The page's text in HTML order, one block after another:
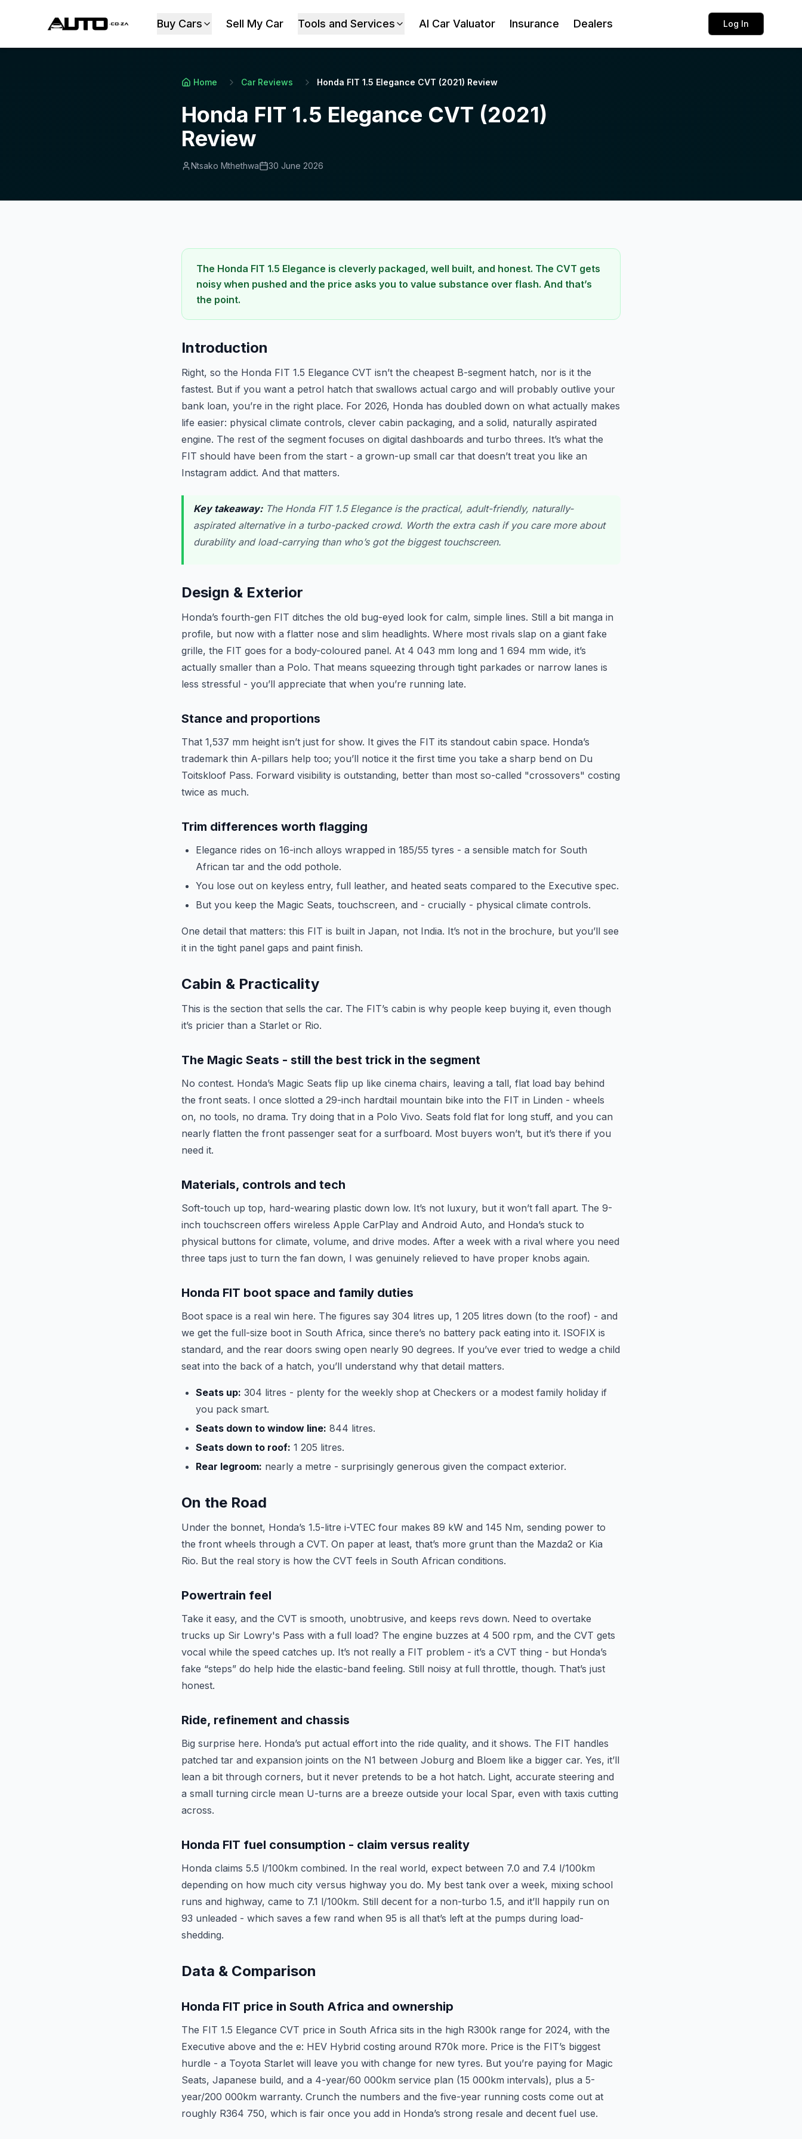
Buy Cars Sell My Car Tools and Services AI Car Valuator Insurance Dealers Log In
Home Car Reviews Honda FIT 1.5 Elegance CVT (2021) Review
Honda FIT 1.5 Elegance CVT (2021)
Review
Ntsako Mthethwa 30 June 2026
The Honda FIT 1.5 Elegance is cleverly packaged, well built, and honest. The CVT gets
noisy when pushed and the price asks you to value substance over flash. And that’s
the point.
Introduction
Right, so the Honda FIT 1.5 Elegance CVT isn’t the cheapest B-segment hatch, nor is it the
fastest. But if you want a petrol hatch that swallows actual cargo and will probably outlive your
bank loan, you’re in the right place. For 2026, Honda has doubled down on what actually makes
life easier: physical climate controls, clever cabin packaging, and a solid, naturally aspirated
engine. The rest of the segment focuses on digital dashboards and turbo threes. It’s what the
FIT should have been from the start - a grown-up small car that doesn’t treat you like an
Instagram addict. And that matters.
Key takeaway:The Honda FIT 1.5 Elegance is the practical, adult-friendly, naturally-
aspirated alternative in a turbo-packed crowd. Worth the extra cash if you care more about
durability and load-carrying than who’s got the biggest touchscreen.
Design & Exterior
Honda’s fourth-gen FIT ditches the old bug-eyed look for calm, simple lines. Still a bit manga in
profile, but now with a flatter nose and slim headlights. Where most rivals slap on a giant fake
grille, the FIT goes for a body-coloured panel. At 4 043 mm long and 1 694 mm wide, it’s
actually smaller than a Polo. That means squeezing through tight parkades or narrow lanes is
less stressful - you’ll appreciate that when you’re running late.
Stance and proportions
That 1,537 mm height isn’t just for show. It gives the FIT its standout cabin space. Honda’s
trademark thin A-pillars help too; you’ll notice it the first time you take a sharp bend on Du
Toitskloof Pass. Forward visibility is outstanding, better than most so-called "crossovers" costing
twice as much.
Trim differences worth flagging
Elegance rides on 16-inch alloys wrapped in 185/55 tyres - a sensible match for South
African tar and the odd pothole.
You lose out on keyless entry, full leather, and heated seats compared to the Executive spec.
But you keep the Magic Seats, touchscreen, and - crucially - physical climate controls.
One detail that matters: this FIT is built in Japan, not India. It’s not in the brochure, but you’ll see
it in the tight panel gaps and paint finish.
Cabin & Practicality
This is the section that sells the car. The FIT’s cabin is why people keep buying it, even though
it’s pricier than a Starlet or Rio.
The Magic Seats - still the best trick in the segment
No contest. Honda’s Magic Seats flip up like cinema chairs, leaving a tall, flat load bay behind
the front seats. I once slotted a 29-inch hardtail mountain bike into the FIT in Linden - wheels
on, no tools, no drama. Try doing that in a Polo Vivo. Seats fold flat for long stuff, and you can
nearly flatten the front passenger seat for a surfboard. Most buyers won’t, but it’s there if you
need it.
Materials, controls and tech
Soft-touch up top, hard-wearing plastic down low. It’s not luxury, but it won’t fall apart. The 9-
inch touchscreen offers wireless Apple CarPlay and Android Auto, and Honda’s stuck to
physical buttons for climate, volume, and drive modes. After a week with a rival where you need
three taps just to turn the fan down, I was genuinely relieved to have proper knobs again.
Honda FIT boot space and family duties
Boot space is a real win here. The figures say 304 litres up, 1 205 litres down (to the roof) - and
we get the full-size boot in South Africa, since there’s no battery pack eating into it. ISOFIX is
standard, and the rear doors swing open nearly 90 degrees. If you’ve ever tried to wedge a child
seat into the back of a hatch, you’ll understand why that detail matters.
Seats up: 304 litres - plenty for the weekly shop at Checkers or a modest family holiday if
you pack smart.
Seats down to window line: 844 litres.
Seats down to roof: 1 205 litres.
Rear legroom: nearly a metre - surprisingly generous given the compact exterior.
On the Road
Under the bonnet, Honda’s 1.5-litre i-VTEC four makes 89 kW and 145 Nm, sending power to
the front wheels through a CVT. On paper at least, that’s more grunt than the Mazda2 or Kia
Rio. But the real story is how the CVT feels in South African conditions.
Powertrain feel
Take it easy, and the CVT is smooth, unobtrusive, and keeps revs down. Need to overtake
trucks up Sir Lowry's Pass with a full load? The engine buzzes at 4 500 rpm, and the CVT gets
vocal while the speed catches up. It’s not really a FIT problem - it’s a CVT thing - but Honda’s
fake “steps” do help hide the elastic-band feeling. Still noisy at full throttle, though. That’s just
honest.
Ride, refinement and chassis
Big surprise here. Honda’s put actual effort into the ride quality, and it shows. The FIT handles
patched tar and expansion joints on the N1 between Joburg and Bloem like a bigger car. Yes, it’ll
lean a bit through corners, but it never pretends to be a hot hatch. Light, accurate steering and
a small turning circle mean U-turns are a breeze outside your local Spar, even with taxis cutting
across.
Honda FIT fuel consumption - claim versus reality
Honda claims 5.5 l/100km combined. In the real world, expect between 7.0 and 7.4 l/100km
depending on how much city versus highway you do. My best tank over a week, mixing school
runs and highway, came to 7.1 l/100km. Still decent for a non-turbo 1.5, and it’ll happily run on
93 unleaded - which saves a few rand when 95 is all that’s left at the pumps during load-
shedding.
Data & Comparison
Honda FIT price in South Africa and ownership
The FIT 1.5 Elegance CVT price in South Africa sits in the high R300k range for 2024, with the
Executive above and the e: HEV Hybrid costing around R70k more. Price is the FIT’s biggest
hurdle - a Toyota Starlet will leave you with change for new tyres. But you’re paying for Magic
Seats, Japanese build, and a 4-year/60 000km service plan (15 000km intervals), plus a 5-
year/200 000km warranty. Crunch the numbers and the five-year running costs come out at
roughly R364 750, which is fair once you add in Honda’s strong resale and decent fuel use.